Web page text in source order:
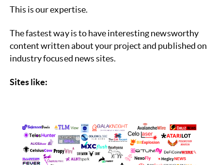
This is our expertise.
The fastest way is to have interesting newsworthy
content written about your project and published on
industry focused news sites.
Sites like: